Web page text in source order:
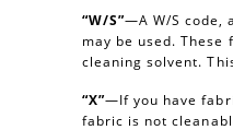
“W/S”—A W/S code,
may be used.
cleaning solvent.
“X”—If you have
fabric is not